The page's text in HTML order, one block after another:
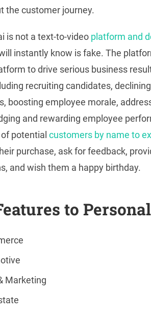
the customer journey.
is not a text-to-video platform and
instantly know is fake. The
to drive serious business
recruiting candidates,
boosting employee morale,
and rewarding employee
potential customers by name to
purchase, ask for feedback,
and wish them a happy birthday.
to
Marketing